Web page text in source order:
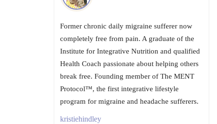
Former chronic daily migraine sufferer now
completely free from pain. A graduate of the
Institute for Integrative Nutrition and qualified
Health Coach passionate about helping others
break free. Founding member of The MENT
Protocol™, the first integrative lifestyle
program for migraine and headache sufferers.
kristiehindley